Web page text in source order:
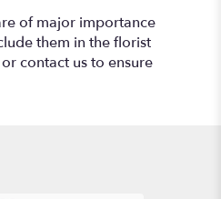
of major importance
them in the florist
contact us to ensure